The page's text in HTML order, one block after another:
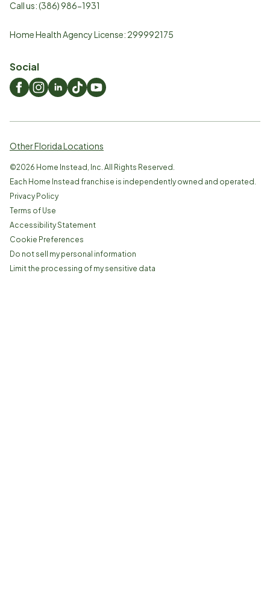
Call us:(386) 986-1931
Home Health Agency License: 299992175
Social
Other Florida Locations
©2026 Home Instead, Inc. All Rights Reserved.
Each Home Instead franchise is independently owned and operated.
Privacy Policy
Terms of Use
Accessibility Statement
Cookie Preferences
Do not sell my personal information
Limit the processing of my sensitive data